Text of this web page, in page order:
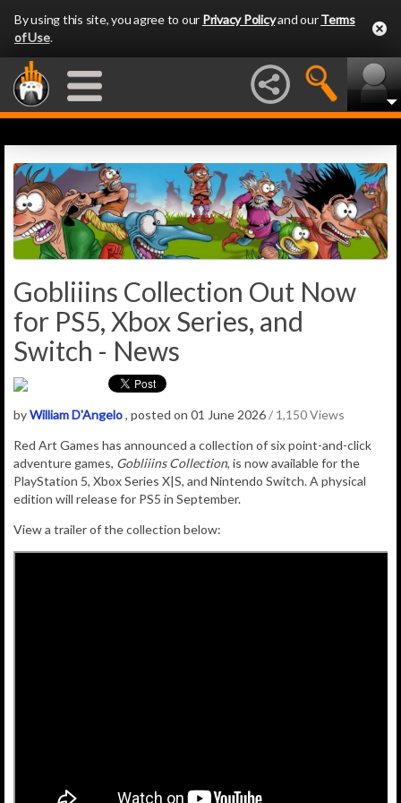
By using this site, you agree to our Privacy Policyand ourTerms
of Use.
Gobliiins Collection Out Now
for PS5, Xbox Series, and
Switch - News
byWilliam D'Angelo, posted on 01 June 2026/ 1,150 Views
Red Art Games has announced a collection of six point-and-click
adventure games, Gobliiins Collection, is now available for the
PlayStation 5, Xbox Series X|S, and Nintendo Switch. A physical
edition will release for PS5 in September.
View a trailer of the collection below: